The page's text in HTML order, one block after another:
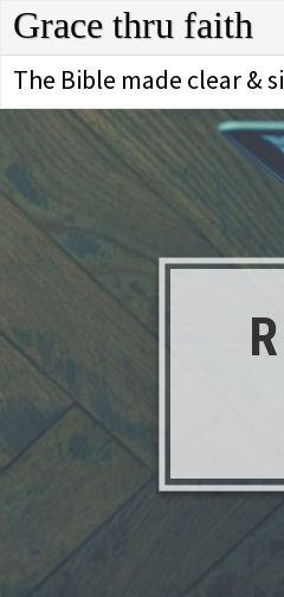
Grace thru faith
The Bible made clear &